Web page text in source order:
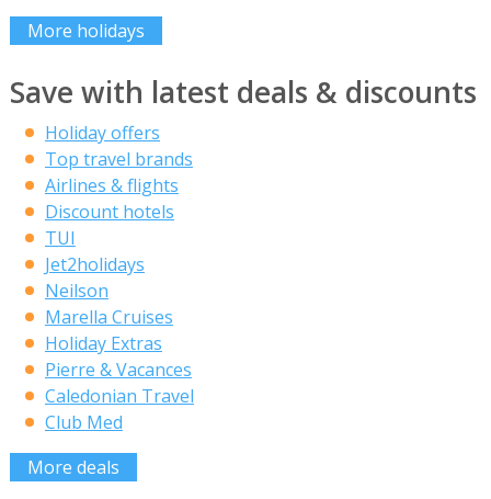
More holidays
Save with latest deals & discounts
Holiday offers
Top travel brands
Airlines & flights
Discount hotels
TUI
Jet2holidays
Neilson
Marella Cruises
Holiday Extras
Pierre & Vacances
Caledonian Travel
Club Med
More deals